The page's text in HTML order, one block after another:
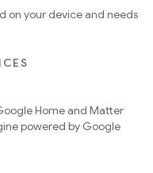
on your device and needs
Home and Matter
powered by Google